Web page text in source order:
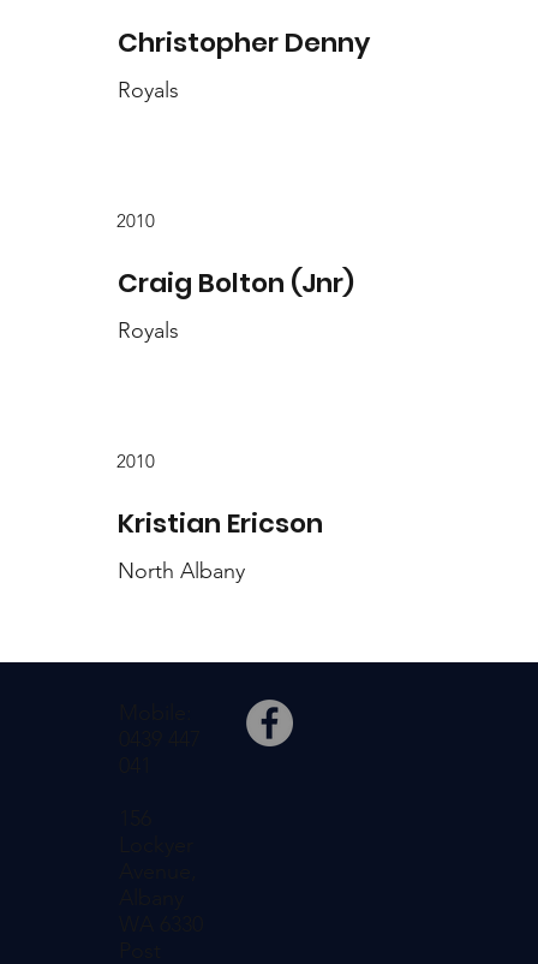
Christopher Denny
Royals
2010
Craig Bolton (Jnr)
Royals
2010
Kristian Ericson
North Albany